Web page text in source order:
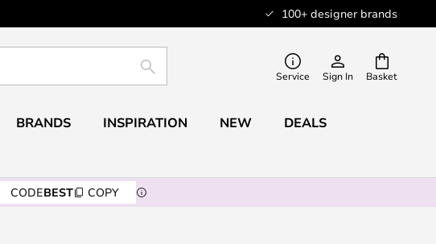
100+ designer brands
Basket
SEARCH Service Sign In
BRANDS INSPIRATION NEW DEALS
CODEBEST COPY